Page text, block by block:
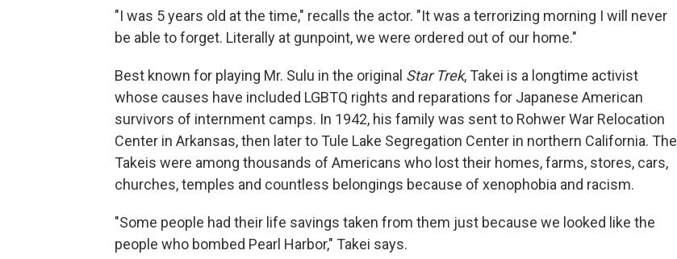
"I was 5 years old at the time," recalls the actor. "It was a terrorizing morning I will never
be able to forget. Literally at gunpoint, we were ordered out of our home."
Best known for playing Mr. Sulu in the original Star Trek, Takei is a longtime activist
whose causes have included LGBTQ rights and reparations for Japanese American
survivors of internment camps. In 1942, his family was sent to Rohwer War Relocation
Center in Arkansas, then later to Tule Lake Segregation Center in northern California. The
Takeis were among thousands of Americans who lost their homes, farms, stores, cars,
churches, temples and countless belongings because of xenophobia and racism.
"Some people had their life savings taken from them just because we looked like the
people who bombed Pearl Harbor," Takei says.